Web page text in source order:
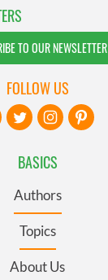
TO OUR NEWSLETTER
BASICS
Authors
Topics
About Us
FOLLOW US